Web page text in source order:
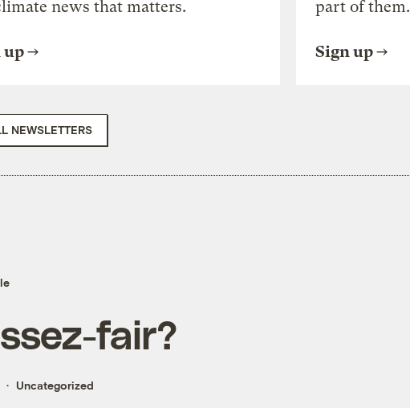
news that matters.
up
part of them.
Sign up
NEWSLETTERS
fair?
Uncategorized